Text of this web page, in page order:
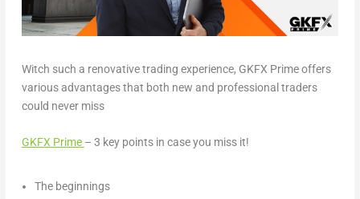
Witch such a renovative trading experience, GKFX Prime offers
various advantages that both new and professional traders
could never miss
GKFX Prime – 3 key points in case you miss it!
The beginnings